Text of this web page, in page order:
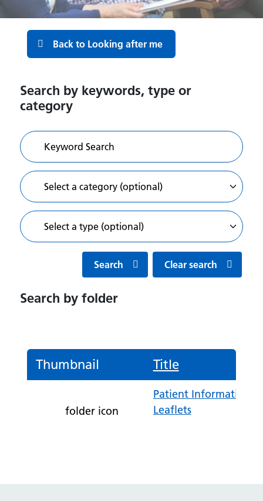
Back to Looking after me
Search by keywords, type or
category
Search Clear search
Search by folder
Thumbnail Title
folder icon
Patient Information
Leaflets